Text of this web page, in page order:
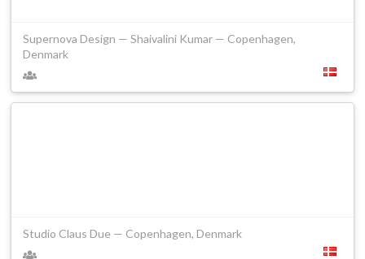
Supernova Design — Shaivalini Kumar — Copenhagen,
Denmark
Studio Claus Due — Copenhagen, Denmark